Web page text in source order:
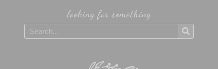
looking for something
Search